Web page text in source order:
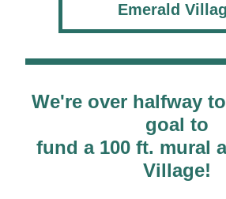
Emerald
We're over halfway
goal to
fund a 100 ft. mural
Village!